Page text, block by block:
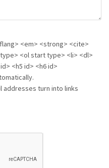
<em> <strong> <cite>
<ol start type> <li> <dl>
<h5 id> <h6 id>
addresses turn into links